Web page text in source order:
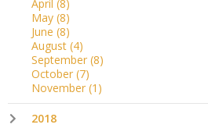
April (8)
May (8)
June (8)
August (4)
September (8)
October (7)
November (1)
2018